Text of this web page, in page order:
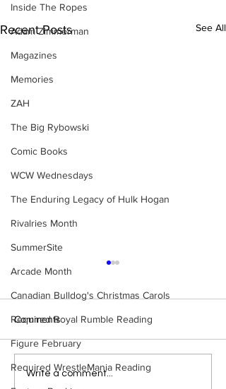
Inside The Ropes
Adam Zimmerman
Magazines
Memories
ZAH
The Big Rybowski
Comic Books
WCW Wednesdays
The Enduring Legacy of Hulk Hogan
Rivalries Month
SummerSite
Arcade Month
Canadian Bulldog's Christmas Carols
Required Royal Rumble Reading
Figure February
Required WrestleMania Reading
Recent Posts See All
WWE Figure Hunt in
Comments
Write a comment...